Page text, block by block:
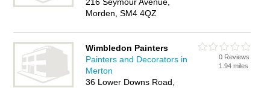
Morden, SM4 4QZ
Wimbledon Painters
Painters and Decorators in
Merton
36 Lower Downs Road,
0 Reviews
1.94 miles